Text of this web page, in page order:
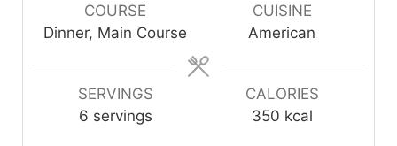
COURSE
Dinner, Main Course
CUISINE
American
SERVINGS
6 servings
CALORIES
350 kcal